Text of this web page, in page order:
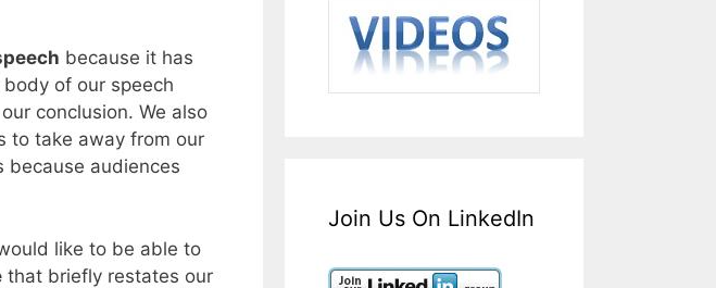
because it has
of our speech
conclusion. We also
to take away from our
because audiences
like to be able to
that briefly restates our
Join Us On LinkedIn